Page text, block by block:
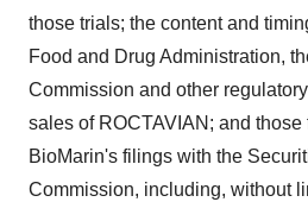
those trials; the content and
Food and Drug Administration,
Commission and other
sales of ROCTAVIAN; and
BioMarin's filings with the
Commission, including, without